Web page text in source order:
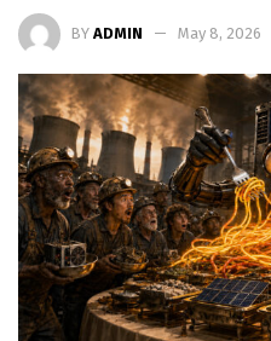
BY ADMIN May 8, 2026